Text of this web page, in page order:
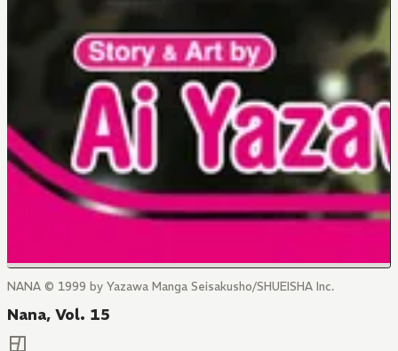
NANA © 1999 by Yazawa Manga Seisakusho/SHUEISHA Inc.
Nana, Vol. 15